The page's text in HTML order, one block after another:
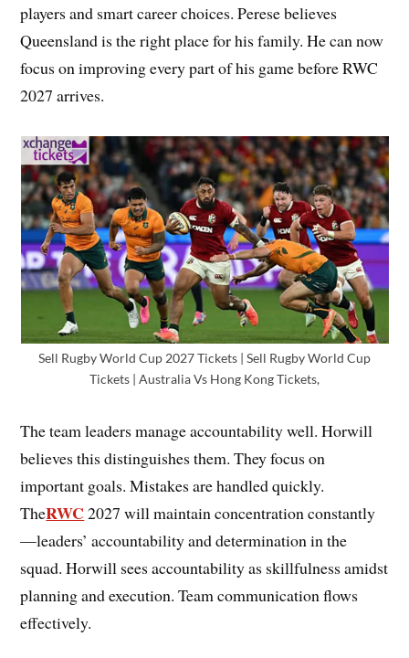
players and smart career choices. Perese believes
Queensland is the right place for his family. He can now
focus on improving every part of his game before RWC
2027 arrives.
Sell Rugby World Cup 2027 Tickets | Sell Rugby World Cup
Tickets | Australia Vs Hong Kong Tickets,
The team leaders manage accountability well. Horwill
believes this distinguishes them. They focus on
important goals. Mistakes are handled quickly.
TheRWC 2027 will maintain concentration constantly
—leaders’ accountability and determination in the
squad. Horwill sees accountability as skillfulness amidst
planning and execution. Team communication flows
effectively.